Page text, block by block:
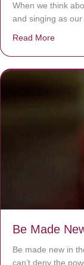
When we think
and singing as
Read More
Be Made
Be made new in
can’t deny the